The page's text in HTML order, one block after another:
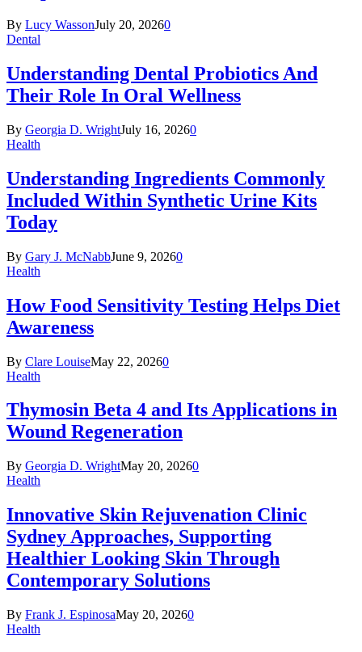
By Lucy WassonJuly 20, 20260
Dental
Understanding Dental Probiotics And
Their Role In Oral Wellness
By Georgia D. WrightJuly 16, 20260
Health
Understanding Ingredients Commonly
Included Within Synthetic Urine Kits
Today
By Gary J. McNabbJune 9, 20260
Health
How Food Sensitivity Testing Helps Diet
Awareness
By Clare LouiseMay 22, 20260
Health
Thymosin Beta 4 and Its Applications in
Wound Regeneration
By Georgia D. WrightMay 20, 20260
Health
Innovative Skin Rejuvenation Clinic
Sydney Approaches, Supporting
Healthier Looking Skin Through
Contemporary Solutions
By Frank J. EspinosaMay 20, 20260
Health